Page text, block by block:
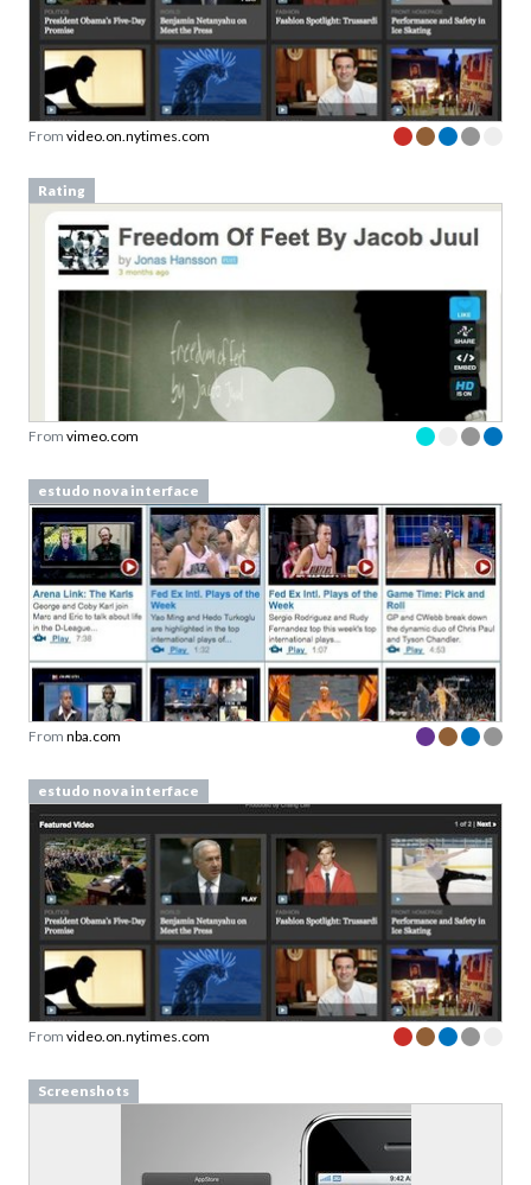
From video.on.nytimes.com
Rating
From vimeo.com
estudo nova interface
From nba.com
estudo nova interface
From video.on.nytimes.com
Screenshots